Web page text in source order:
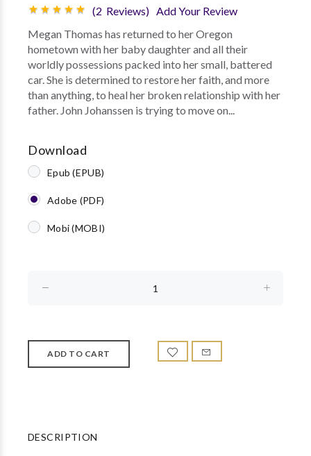
(2 Reviews) Add Your Review
Megan Thomas has returned to her Oregon
hometown with her baby daughter and all their
worldly possessions packed into her small, battered
car. She is determined to restore her faith, and more
than anything, to heal her broken relationship with her
father. John Johanssen is trying to move on...
Download
Epub (EPUB)
Adobe (PDF)
Mobi (MOBI)
DESCRIPTION